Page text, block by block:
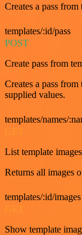
Creates a pass
templates/:id/pass
POST
Create pass from
Creates a pass
supplied values.
templates/names/
List template images
Returns all images
templates/:id/images
Show template